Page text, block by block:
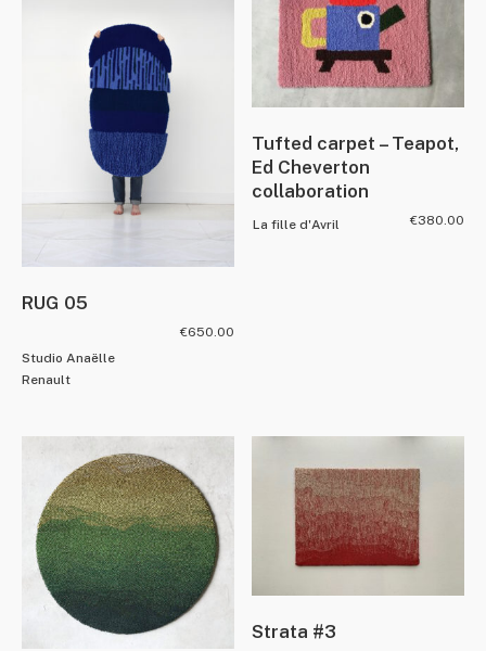
RUG 05
Studio Anaëlle
Renault
€650.00
Tufted carpet – Teapot,
Ed Cheverton
collaboration
La fille d'Avril €380.00
Strata #3